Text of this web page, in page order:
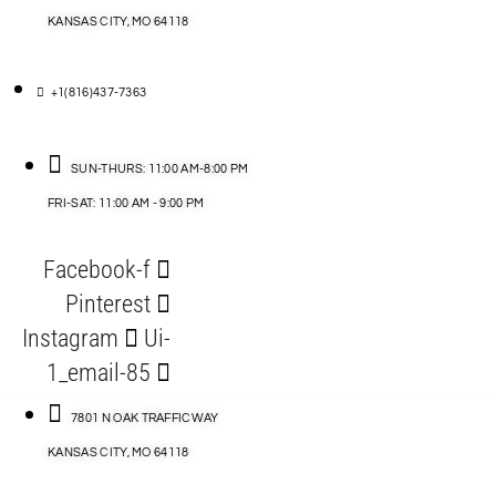
KANSAS CITY, MO 64118
+1(816)437-7363
SUN-THURS: 11:00 AM-8:00 PM
FRI-SAT: 11:00 AM - 9:00 PM
Facebook-f
Pinterest
Instagram
Ui-
1_email-85
7801 N OAK TRAFFICWAY
KANSAS CITY, MO 64118